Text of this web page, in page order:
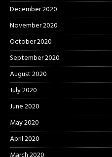
December 2020
November 2020
October 2020
September 2020
August 2020
July 2020
June 2020
May 2020
April 2020